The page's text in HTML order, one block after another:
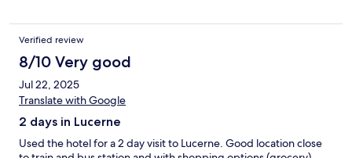
Verified review
8/10 Very good
Jul 22, 2025
Translate with Google
2 days in Lucerne
Used the hotel for a 2 day visit to Lucerne. Good location close